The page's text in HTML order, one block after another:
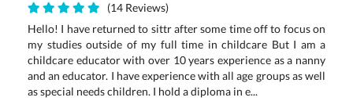
(14 Reviews)
Hello! I have returned to sittr after some time off to focus on
my studies outside of my full time in childcare But I am a
childcare educator with over 10 years experience as a nanny
and an educator. I have experience with all age groups as well
as special needs children. I hold a diploma in e...